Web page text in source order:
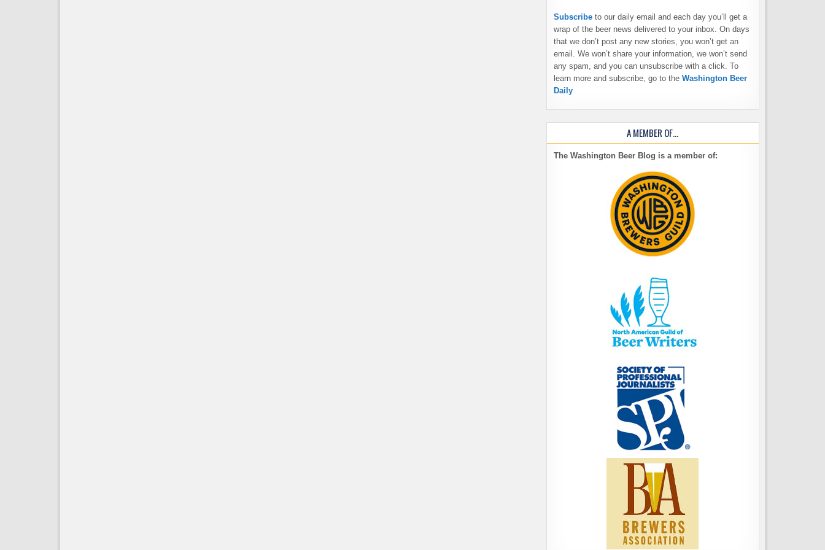
Subscribe to our daily email and each day you’ll get a
wrap of the beer news delivered to your inbox. On days
that we don’t post any new stories, you won’t get an
email. We won’t share your information, we won’t send
any spam, and you can unsubscribe with a click. To
learn more and subscribe, go to the Washington Beer
Daily
A MEMBER OF…
The Washington Beer Blog is a member of: